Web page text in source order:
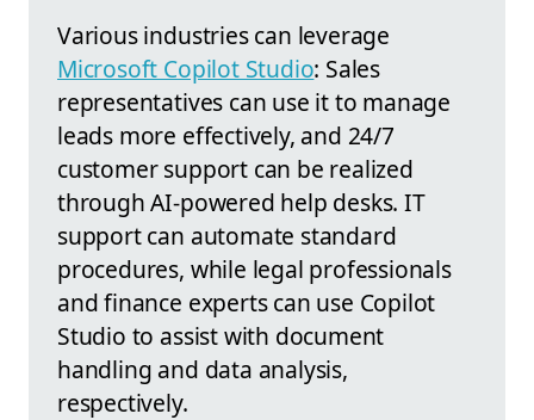
Various industries can leverage
Microsoft Copilot Studio: Sales
representatives can use it to manage
leads more effectively, and 24/7
customer support can be realized
through AI-powered help desks. IT
support can automate standard
procedures, while legal professionals
and finance experts can use Copilot
Studio to assist with document
handling and data analysis,
respectively.